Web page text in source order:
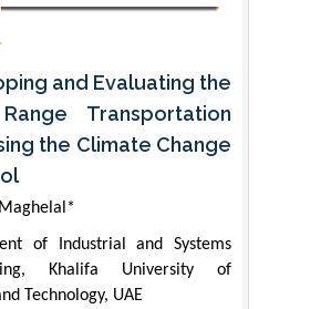
and Evaluating the
Transportation
the Climate Change
of Industrial and Systems
Khalifa University of
Technology, UAE